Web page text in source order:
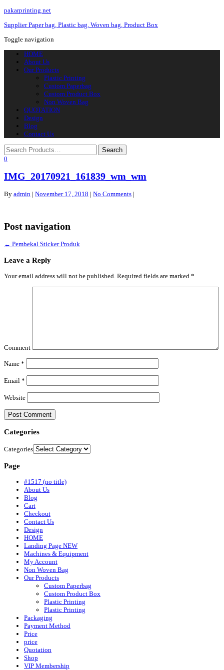
pakarprinting.net
Supplier Paper bag, Plastic bag, Woven bag, Product Box
Toggle navigation
HOME
About Us
Our Products
Plastic Printing
Custom Paperbag
Custom Product Box
Non Woven Bag
QUOTATION
Design
Blog
Contact Us
0
IMG_20170921_161839_wm_wm
By admin | November 17, 2018 | No Comments |
Post navigation
← Pembekal Sticker Produk
Leave a Reply
Your email address will not be published. Required fields are marked *
Comment
Name *
Email *
Website
Categories
Categories
Page
#1517 (no title)
About Us
Blog
Cart
Checkout
Contact Us
Design
HOME
Landing Page NEW
Machines & Equipment
My Account
Non Woven Bag
Our Products
Custom Paperbag
Custom Product Box
Plastic Printing
Plastic Printing
Packaging
Payment Method
Price
price
Quotation
Shop
VIP Membership